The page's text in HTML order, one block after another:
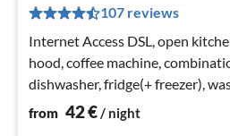
107 reviews
Internet Access DSL, open
hood, coffee machine,
dishwasher, fridge(+ freezer),
from 42€/ night